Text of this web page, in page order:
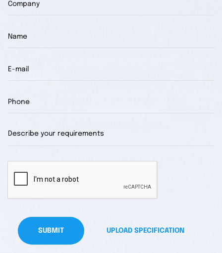
SUBMIT UPLOAD SPECIFICATION